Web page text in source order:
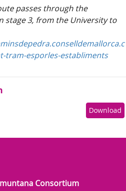
passes through the
stage 3, from the University to
tram-esporles-establiments
Download
Consortium